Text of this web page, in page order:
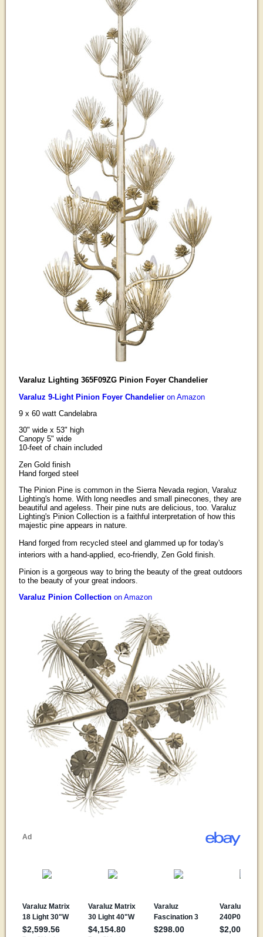
Varaluz Lighting 365F09ZG Pinion Foyer Chandelier
Varaluz 9-Light Pinion Foyer Chandelieron Amazon
9 x 60 watt Candelabra
30" wide x 53" high
Canopy 5" wide
10-feet of chain included
Zen Gold finish
Hand forged steel
The Pinion Pine is common in the Sierra Nevada region, Varaluz
Lighting's home. With long needles and small pinecones, they are
beautiful and ageless. Their pine nuts are delicious, too. Varaluz
Lighting's Pinion Collection is a faithful interpretation of how this
majestic pine appears in nature.
Hand forged from recycled steel and glammed up for today's
interiors with a hand-applied, eco-friendly, Zen Gold finish.
Pinion is a gorgeous way to bring the beauty of the great outdoors
to the beauty of your great indoors.
Varaluz Pinion Collectionon Amazon